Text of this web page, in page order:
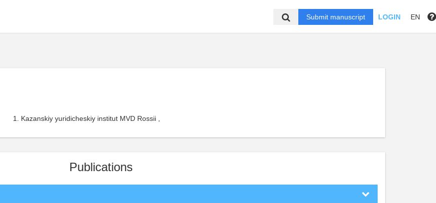
Submit manuscript LOGIN EN
Kazanskiy yuridicheskiy institut MVD Rossii ,
Publications